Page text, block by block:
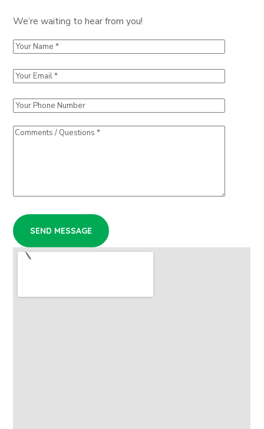
We’re waiting to hear from you!